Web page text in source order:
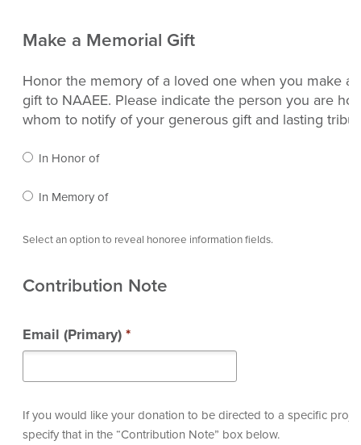
Make a Memorial Gift
Honor the memory of a loved one when you make a
gift to NAAEE. Please indicate the person you are
whom to notify of your generous gift and lasting
In Honor of
In Memory of
Select an option to reveal honoree information fields.
Contribution Note
Email (Primary)*
If you would like your donation to be directed to a specific
specify that in the “Contribution Note” box below.